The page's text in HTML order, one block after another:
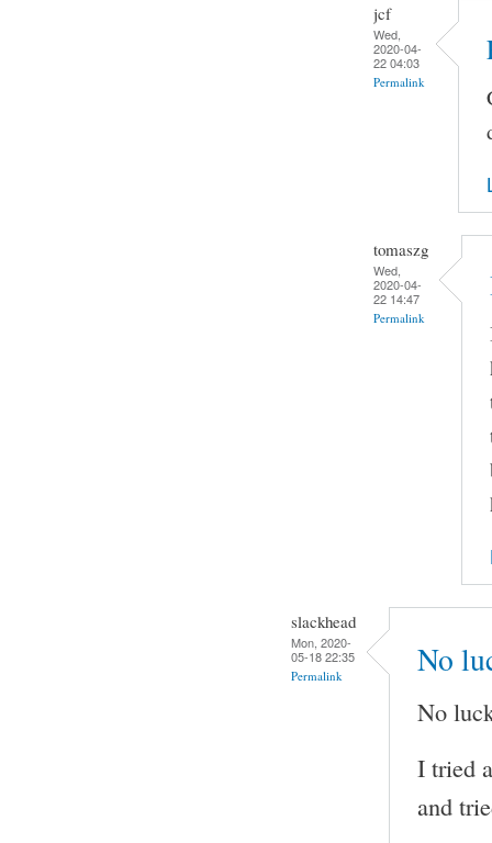
jcf
Wed,
2020-04-
22 04:03
Permalink
tomaszg
Wed,
2020-04-
22 14:47
Permalink
slackhead
Mon, 2020-
05-18 22:35
Permalink No
No
I tried
and